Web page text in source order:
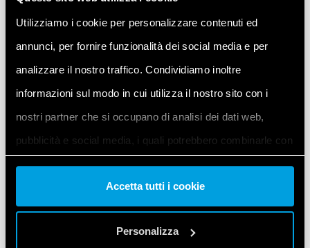
Utilizziamo i cookie per personalizzare contenuti ed
annunci, per fornire funzionalità dei social media e per
analizzare il nostro traffico. Condividiamo inoltre
informazioni sul modo in cui utilizza il nostro sito con i
nostri partner che si occupano di analisi dei dati web,
pubblicità e social media, i quali potrebbero combinarle con
altre informazioni che ha fornito loro o che hanno raccolto
dal suo utilizzo dei loro servizi. Acconsenta ai nostri cookie
se continua ad utilizzare il nostro sito web.
Accetta tutti i cookie
Personalizza
6M.
on the Finder 6M is
.
#include "finder-6m.h"